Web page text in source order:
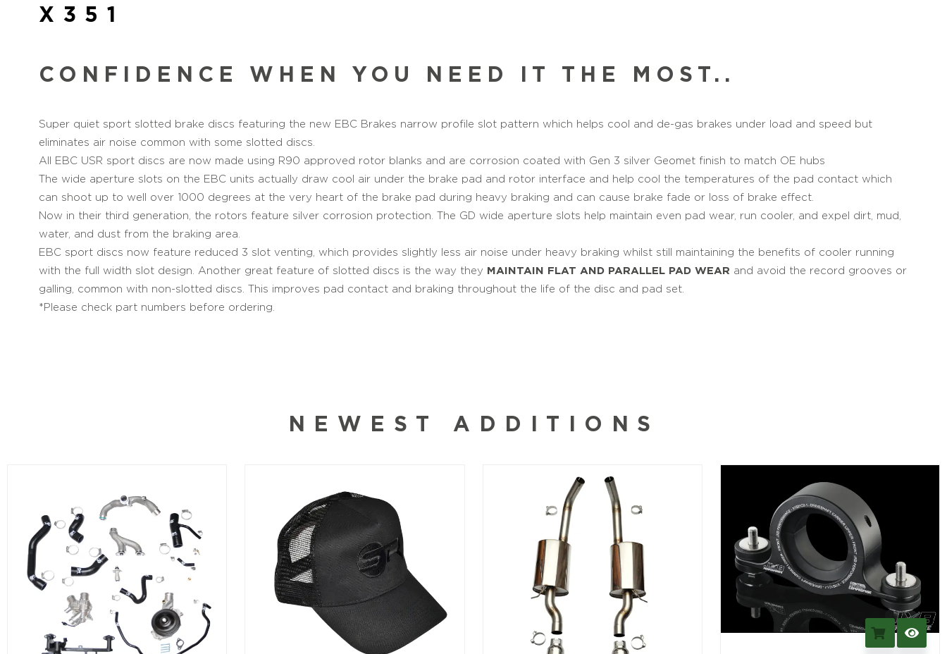
X351
CONFIDENCE WHEN YOU NEED IT THE MOST..
Super quiet sport slotted brake discs featuring the new EBC Brakes narrow profile slot pattern which helps cool and de-gas brakes under load and speed but
eliminates air noise common with some slotted discs.
All EBC USR sport discs are now made using R90 approved rotor blanks and are corrosion coated with Gen 3 silver Geomet finish to match OE hubs
The wide aperture slots on the EBC units actually draw cool air under the brake pad and rotor interface and help cool the temperatures of the pad contact which
can shoot up to well over 1000 degrees at the very heart of the brake pad during heavy braking and can cause brake fade or loss of brake effect.
Now in their third generation, the rotors feature silver corrosion protection. The GD wide aperture slots help maintain even pad wear, run cooler, and expel dirt, mud,
water, and dust from the braking area.
EBC sport discs now feature reduced 3 slot venting, which provides slightly less air noise under heavy braking whilst still maintaining the benefits of cooler running
with the full width slot design. Another great feature of slotted discs is the way they MAINTAIN FLAT AND PARALLEL PAD WEAR and avoid the record grooves or
galling, common with non-slotted discs. This improves pad contact and braking throughout the life of the disc and pad set.
*Please check part numbers before ordering.
NEWEST ADDITIONS